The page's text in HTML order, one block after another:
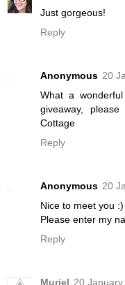
Just gorgeous!
Reply
Anonymous 20
What a
giveaway,
Cottage
Reply
Anonymous 20
Nice to meet you :)
Please enter my
Reply
Muriel 20